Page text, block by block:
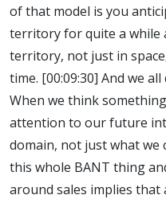
of that model is you
territory for quite a while
territory, not just in
time. [00:09:30] And we
When we think
attention to our future
domain, not just what we
this whole BANT thing
around sales implies